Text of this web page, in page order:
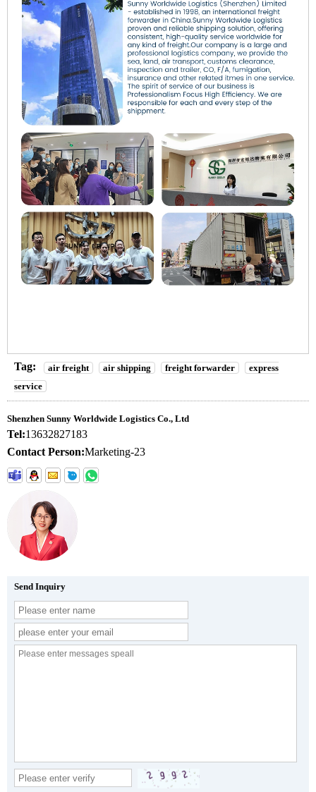
Tag: air freight air shipping freight forwarder
express
service
Shenzhen Sunny Worldwide Logistics Co., Ltd
Tel:13632827183
Contact Person:Marketing-23
Send Inquiry